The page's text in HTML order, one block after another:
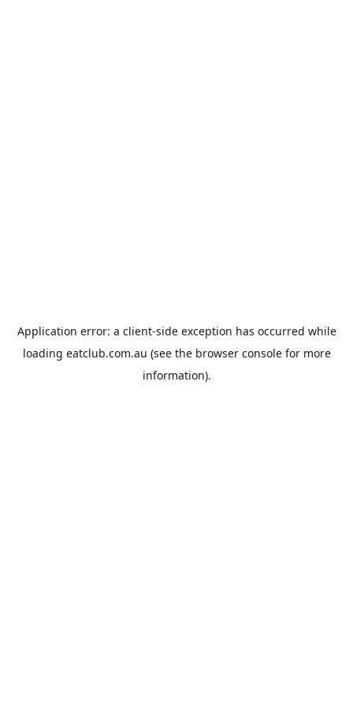
Application error: a client-side exception has occurred while
loading eatclub.com.au (see the browser consolefor more
information).